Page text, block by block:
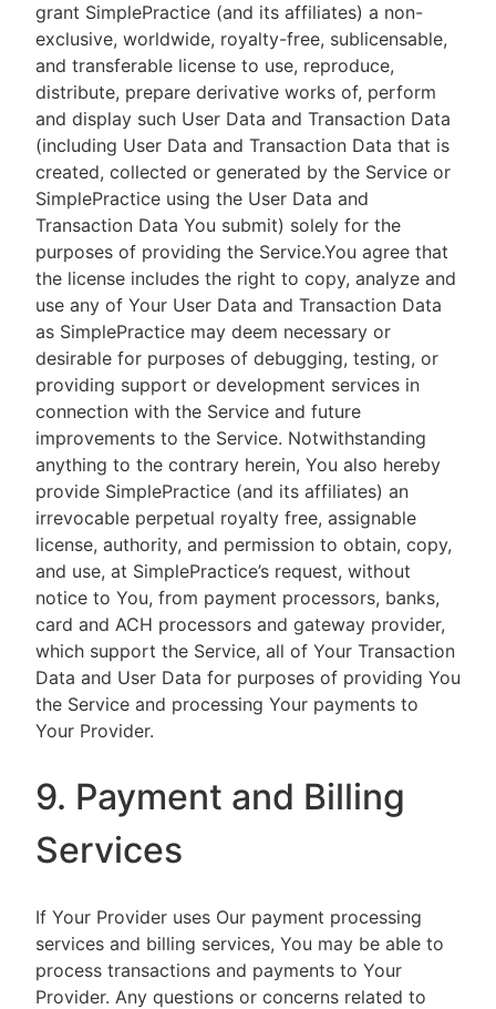
grant SimplePractice (and its affiliates) a non-
exclusive, worldwide, royalty-free, sublicensable,
and transferable license to use, reproduce,
distribute, prepare derivative works of, perform
and display such User Data and Transaction Data
(including User Data and Transaction Data that is
created, collected or generated by the Service or
SimplePractice using the User Data and
Transaction Data You submit) solely for the
purposes of providing the Service.You agree that
the license includes the right to copy, analyze and
use any of Your User Data and Transaction Data
as SimplePractice may deem necessary or
desirable for purposes of debugging, testing, or
providing support or development services in
connection with the Service and future
improvements to the Service. Notwithstanding
anything to the contrary herein, You also hereby
provide SimplePractice (and its affiliates) an
irrevocable perpetual royalty free, assignable
license, authority, and permission to obtain, copy,
and use, at SimplePractice’s request, without
notice to You, from payment processors, banks,
card and ACH processors and gateway provider,
which support the Service, all of Your Transaction
Data and User Data for purposes of providing You
the Service and processing Your payments to
Your Provider.
9. Payment and Billing
Services
If Your Provider uses Our payment processing
services and billing services, You may be able to
process transactions and payments to Your
Provider. Any questions or concerns related to